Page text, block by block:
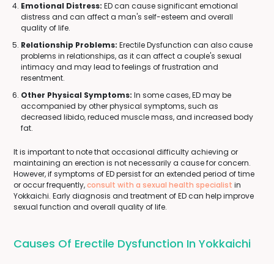
Emotional Distress: ED can cause significant emotional
distress and can affect a man's self-esteem and overall
quality of life.
Relationship Problems: Erectile Dysfunction can also cause
problems in relationships, as it can affect a couple's sexual
intimacy and may lead to feelings of frustration and
resentment.
Other Physical Symptoms: In some cases, ED may be
accompanied by other physical symptoms, such as
decreased libido, reduced muscle mass, and increased body
fat.
It is important to note that occasional difficulty achieving or
maintaining an erection is not necessarily a cause for concern.
However, if symptoms of ED persist for an extended period of time
or occur frequently,consult with a sexual health specialist in
Yokkaichi. Early diagnosis and treatment of ED can help improve
sexual function and overall quality of life.
Causes Of Erectile Dysfunction In Yokkaichi